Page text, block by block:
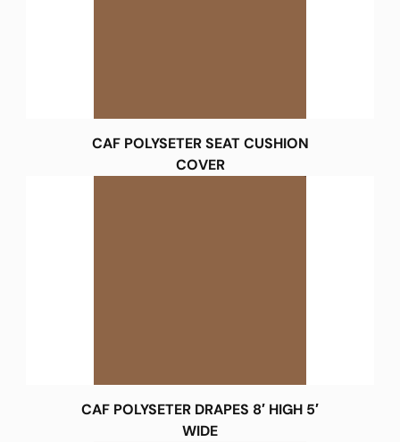
CAF POLYSETER SEAT CUSHION
COVER
CAF POLYSETER DRAPES 8′ HIGH 5′
WIDE